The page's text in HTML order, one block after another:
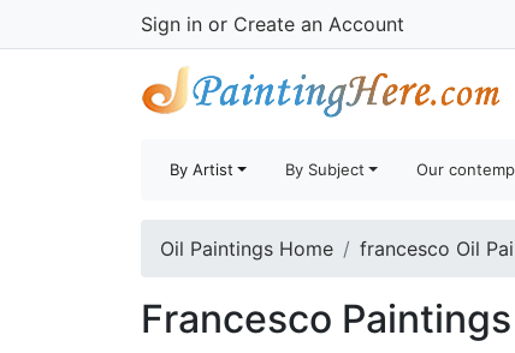
Sign in or Create an Account
By Artist By Subject Our
Oil Paintings Home francesco Oil
Francesco